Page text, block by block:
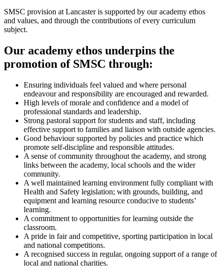
SMSC provision at Lancaster is supported by our academy ethos
and values, and through the contributions of every curriculum
subject.
Our academy ethos underpins the
promotion of SMSC through:
Ensuring individuals feel valued and where personal
endeavour and responsibility are encouraged and rewarded.
High levels of morale and confidence and a model of
professional standards and leadership.
Strong pastoral support for students and staff, including
effective support to families and liaison with outside agencies.
Good behaviour supported by policies and practice which
promote self-discipline and responsible attitudes.
A sense of community throughout the academy, and strong
links between the academy, local schools and the wider
community.
A well maintained learning environment fully compliant with
Health and Safety legislation; with grounds, building, and
equipment and learning resource conducive to students’
learning.
A commitment to opportunities for learning outside the
classroom.
A pride in fair and competitive, sporting participation in local
and national competitions.
A recognised success in regular, ongoing support of a range of
local and national charities.